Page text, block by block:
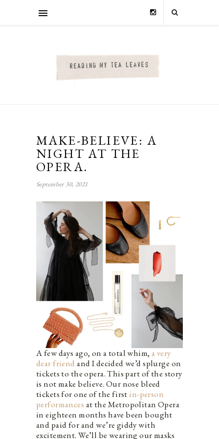
MAKE-BELIEVE: A
NIGHT AT THE
OPERA.
September 30, 2021
A few days ago, on a total whim,a very
dear friendand I decided we’d splurge on
tickets to the opera. This part of the story
is not make believe. Our nose bleed
tickets for one of the first in-person
performances at the Metropolitan Opera
in eighteen months have been bought
and paid for and we’re giddy with
excitement. We’ll be wearing our masks